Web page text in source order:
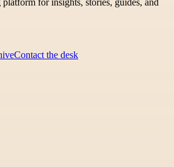
for insights, stories, guides, and
Contact the desk